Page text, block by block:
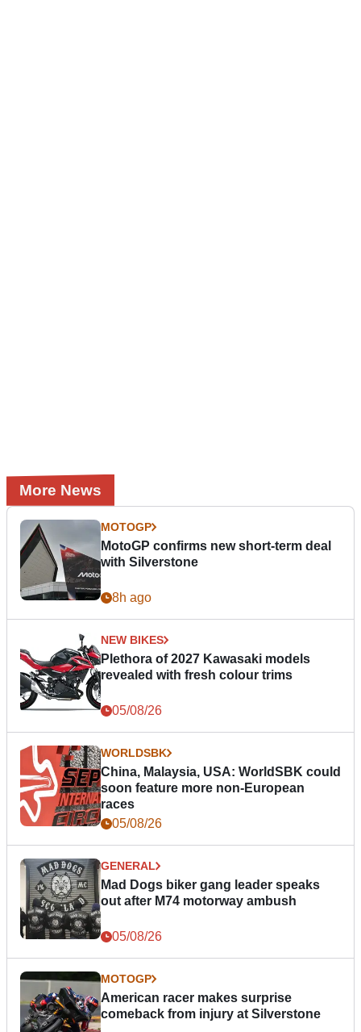
More News
MOTOGP
MotoGP confirms new short-term deal
with Silverstone
8h ago
NEW BIKES
Plethora of 2027 Kawasaki models
revealed with fresh colour trims
05/08/26
WORLDSBK
China, Malaysia, USA: WorldSBK could
soon feature more non-European
races
05/08/26
GENERAL
Mad Dogs biker gang leader speaks
out after M74 motorway ambush
05/08/26
MOTOGP
American racer makes surprise
comeback from injury at Silverstone